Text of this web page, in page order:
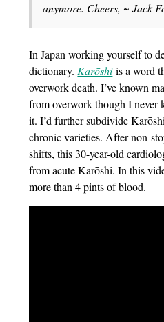
anymore. Cheers, ~ Jack
In Japan working yourself to
dictionary. Karōshiis a word
overwork death. I’ve known
from overwork though I never
it. I’d further subdivide
chronic varieties. After non-
shifts, this 30-year-old
from acute Karōshi. In this
more than 4 pints of blood.